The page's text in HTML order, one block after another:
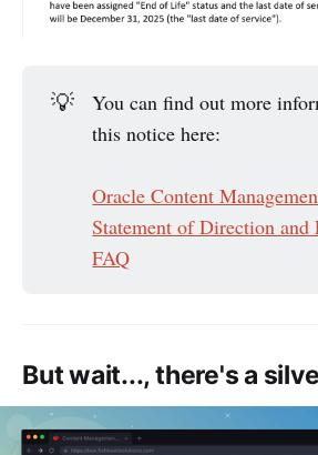
💡
You can find out more
this notice here:
Oracle Content
Statement of Direction and
FAQ
But wait..., there's a